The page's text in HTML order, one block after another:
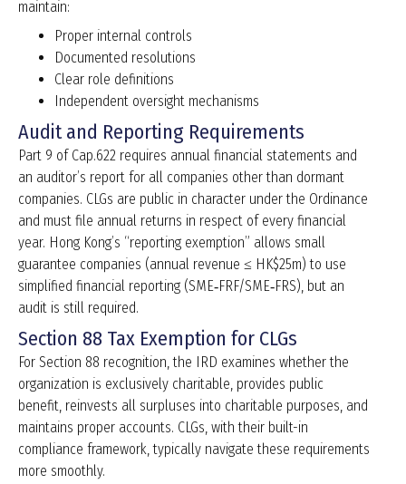
maintain:
Proper internal controls
Documented resolutions
Clear role definitions
Independent oversight mechanisms
Audit and Reporting Requirements
Part 9 of Cap.622 requires annual financial statements and
an auditor’s report for all companies other than dormant
companies. CLGs are public in character under the Ordinance
and must file annual returns in respect of every financial
year. Hong Kong’s “reporting exemption” allows small
guarantee companies (annual revenue ≤ HK$25m) to use
simplified financial reporting (SME‑FRF/SME‑FRS), but an
audit is still required.
Section 88 Tax Exemption for CLGs
For Section 88 recognition, the IRD examines whether the
organization is exclusively charitable, provides public
benefit, reinvests all surpluses into charitable purposes, and
maintains proper accounts. CLGs, with their built-in
compliance framework, typically navigate these requirements
more smoothly.